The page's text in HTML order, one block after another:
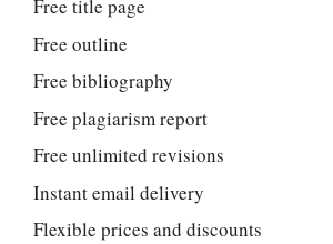
Free title page
Free outline
Free bibliography
Free plagiarism report
Free unlimited revisions
Instant email delivery
Flexible prices and discounts